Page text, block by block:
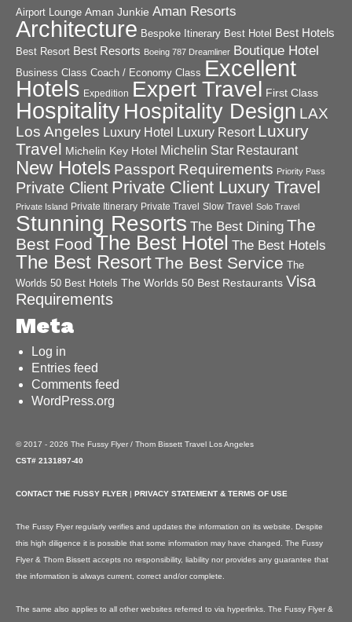
Airport Lounge Aman Junkie Aman Resorts
Architecture Bespoke Itinerary Best Hotel Best Hotels
Best Resort Best Resorts Boeing 787 Dreamliner Boutique Hotel
Business Class Coach / Economy Class Excellent
Hotels Expedition Expert Travel First Class
Hospitality Hospitality Design LAX
Los Angeles Luxury Hotel Luxury Resort Luxury
Travel Michelin Key Hotel Michelin Star Restaurant
New Hotels Passport Requirements Priority Pass
Private Client Private Client Luxury Travel
Private Island Private Itinerary Private Travel Slow Travel Solo Travel
Stunning Resorts The Best Dining The
Best Food The Best Hotel The Best Hotels
The Best ResortThe Best Service The
Worlds 50 Best Hotels The Worlds 50 Best Restaurants Visa
Requirements
Meta
Log in
Entries feed
Comments feed
WordPress.org
© 2017 - 2026 The Fussy Flyer / Thom Bissett Travel Los Angeles
CST# 2131897-40
CONTACT THE FUSSY FLYER | PRIVACY STATEMENT & TERMS OF USE
The Fussy Flyer regularly verifies and updates the information on its website. Despite
this high diligence it is possible that some information may have changed. The Fussy
Flyer & Thom Bissett accepts no responsibility, liability nor provides any guarantee that
the information is always current, correct and/or complete.
The same also applies to all other websites referred to via hyperlinks. The Fussy Flyer &